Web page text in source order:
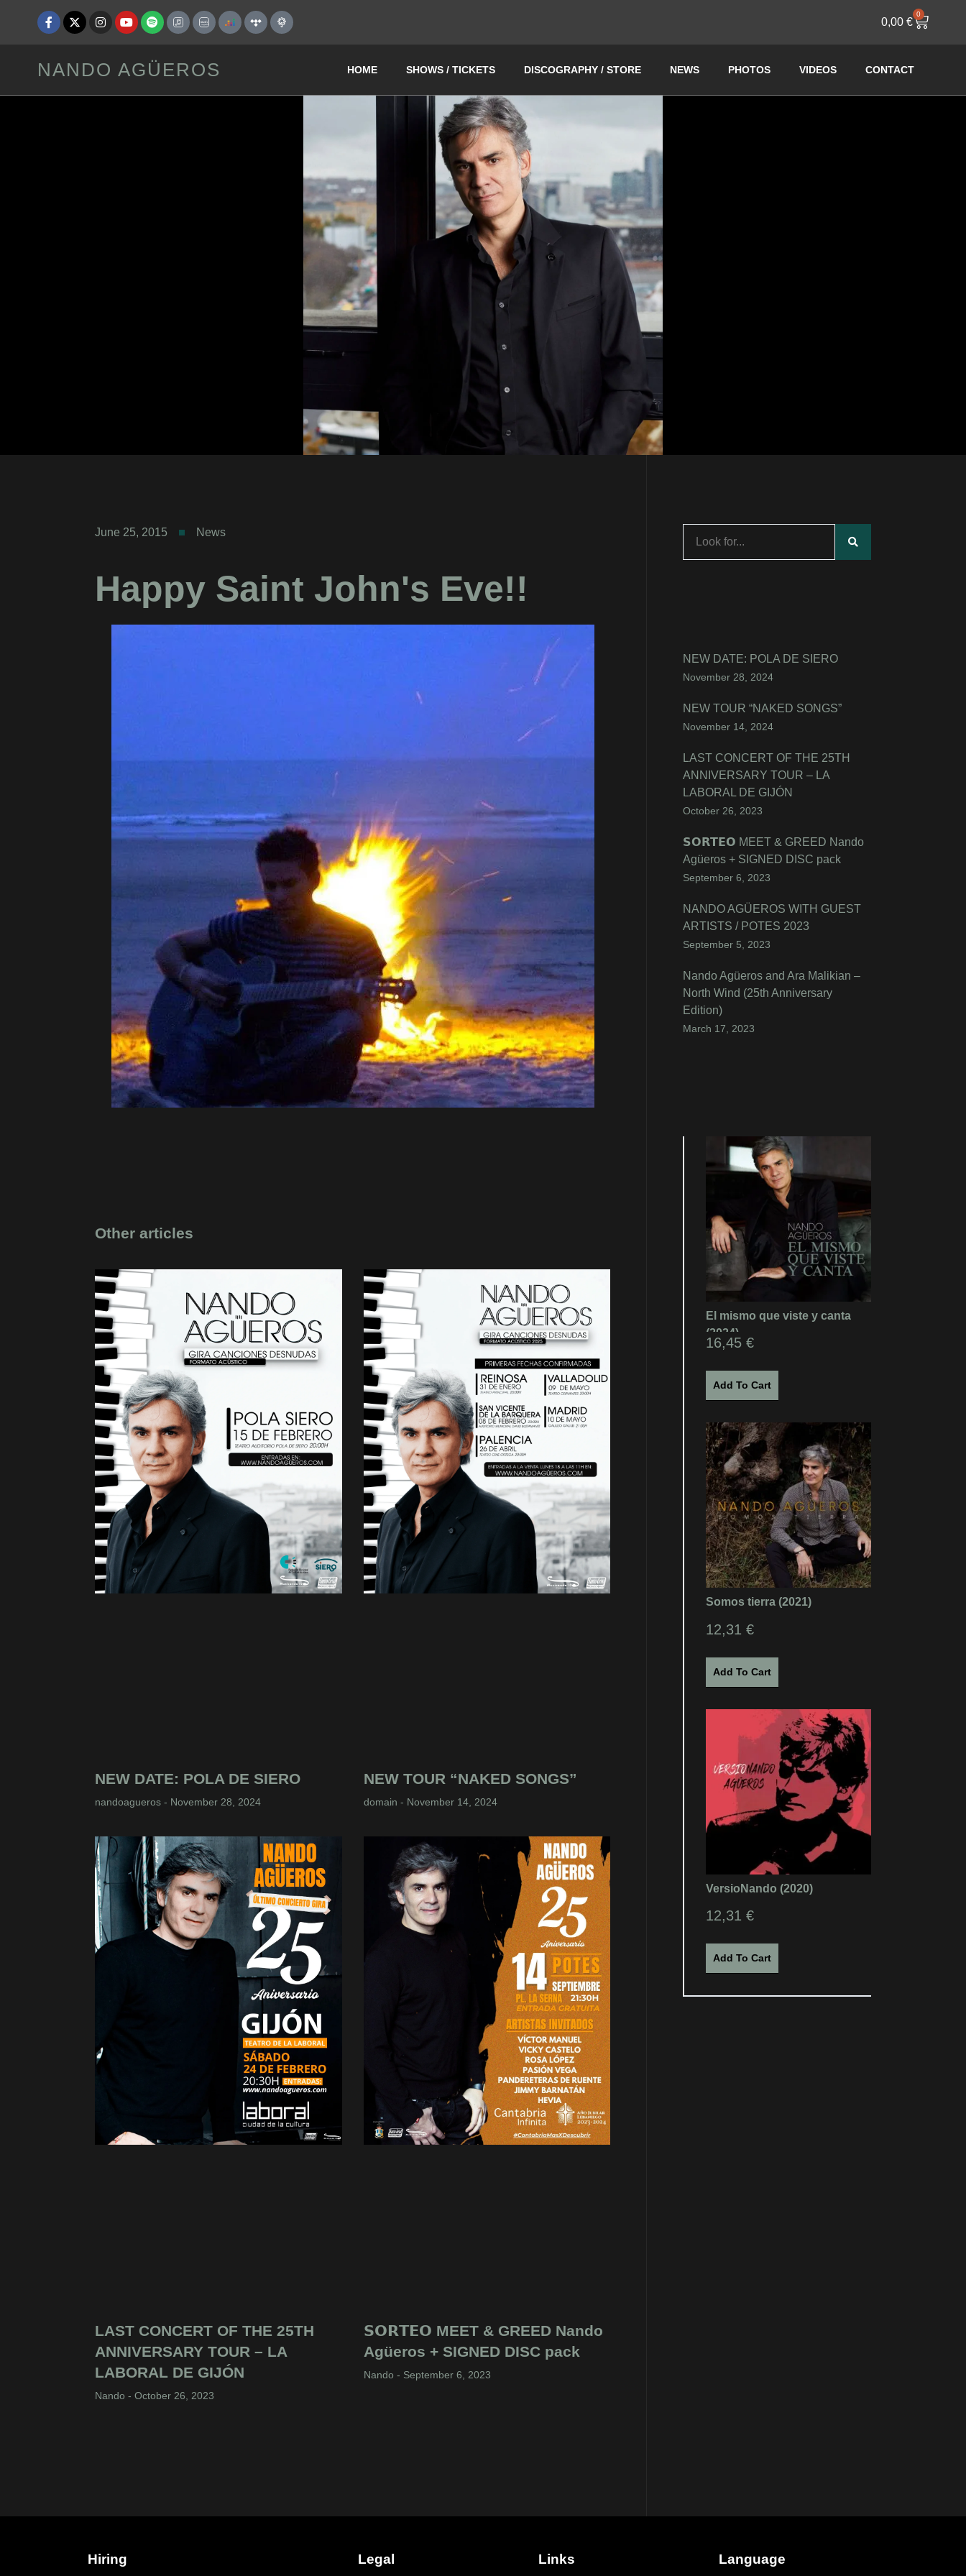
0,00 €
0
NANDO AGÜEROS HOME SHOWS / TICKETS DISCOGRAPHY / STORE NEWS PHOTOS VIDEOS CONTACT
June 25, 2015 News
Happy Saint John's Eve!!
Other articles
NEW DATE: POLA DE SIERO
nandoagueros November 28, 2024
NEW TOUR “NAKED SONGS”
domain November 14, 2024
LAST CONCERT OF THE 25TH
ANNIVERSARY TOUR – LA
LABORAL DE GIJÓN
Nando October 26, 2023
𝗦𝗢𝗥𝗧𝗘𝗢 MEET & GREED Nando
Agüeros + SIGNED DISC pack
Nando September 6, 2023
NEW DATE: POLA DE SIERO
November 28, 2024
NEW TOUR “NAKED SONGS”
November 14, 2024
LAST CONCERT OF THE 25TH
ANNIVERSARY TOUR – LA
LABORAL DE GIJÓN
October 26, 2023
𝗦𝗢𝗥𝗧𝗘𝗢 MEET & GREED Nando
Agüeros + SIGNED DISC pack
September 6, 2023
NANDO AGÜEROS WITH GUEST
ARTISTS / POTES 2023
September 5, 2023
Nando Agüeros and Ara Malikian –
North Wind (25th Anniversary
Edition)
March 17, 2023
El mismo que viste y canta
(2024)
16,45 €
Add To Cart
Somos tierra (2021)
12,31 €
Add To Cart
VersioNando (2020)
12,31 €
Add To Cart
Hiring Legal Links Language